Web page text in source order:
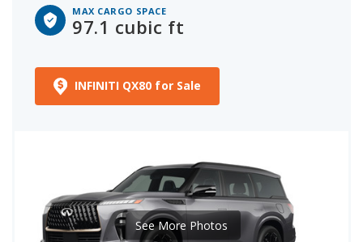
MAX CARGO SPACE
97.1 cubic ft
INFINITI QX80 for Sale
See More Photos